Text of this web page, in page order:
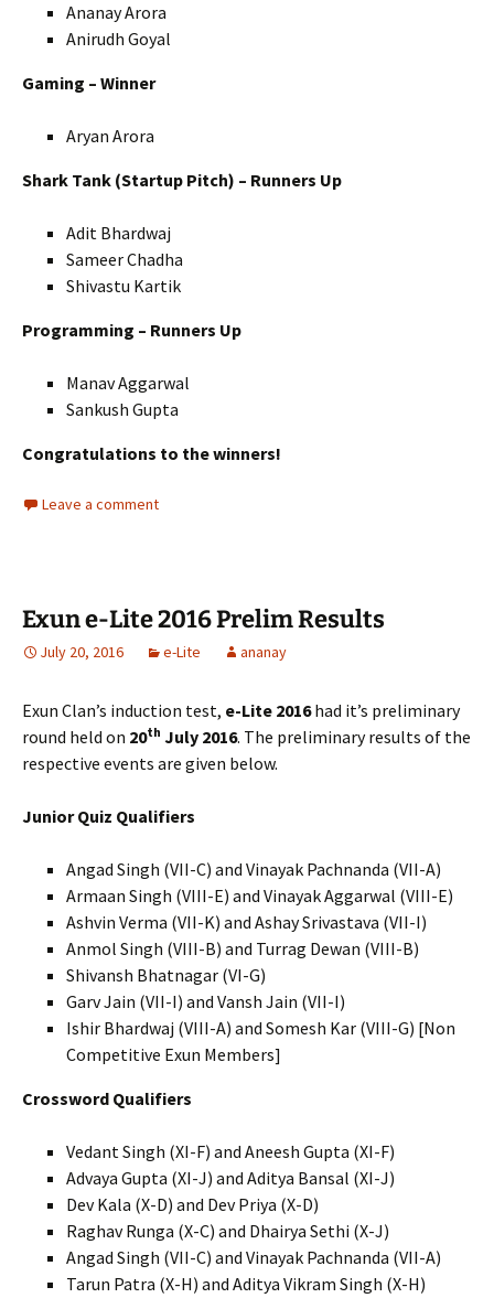
Ananay Arora
Anirudh Goyal
Gaming – Winner
Aryan Arora
Shark Tank (Startup Pitch) – Runners Up
Adit Bhardwaj
Sameer Chadha
Shivastu Kartik
Programming – Runners Up
Manav Aggarwal
Sankush Gupta
Congratulations to the winners!
Leave a comment
Exun e-Lite 2016 Prelim Results
July 20, 2016 e-Lite ananay
Exun Clan’s induction test, e-Lite 2016had it’s preliminary
round held on 20th July 2016. The preliminary results of the
respective events are given below.
Junior Quiz Qualifiers
Angad Singh (VII-C) and Vinayak Pachnanda (VII-A)
Armaan Singh (VIII-E) and Vinayak Aggarwal (VIII-E)
Ashvin Verma (VII-K) and Ashay Srivastava (VII-I)
Anmol Singh (VIII-B) and Turrag Dewan (VIII-B)
Shivansh Bhatnagar (VI-G)
Garv Jain (VII-I) and Vansh Jain (VII-I)
Ishir Bhardwaj (VIII-A) and Somesh Kar (VIII-G) [Non
Competitive Exun Members]
Crossword Qualifiers
Vedant Singh (XI-F) and Aneesh Gupta (XI-F)
Advaya Gupta (XI-J) and Aditya Bansal (XI-J)
Dev Kala (X-D) and Dev Priya (X-D)
Raghav Runga (X-C) and Dhairya Sethi (X-J)
Angad Singh (VII-C) and Vinayak Pachnanda (VII-A)
Tarun Patra (X-H) and Aditya Vikram Singh (X-H)